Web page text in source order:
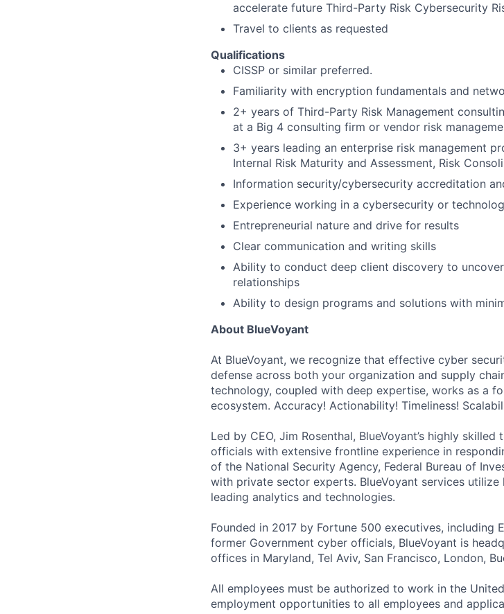
accelerate future Third-Party Risk Cybersecurity
Travel to clients as requested
Qualifications
CISSP or similar preferred.
Familiarity with encryption fundamentals and
2+ years of Third-Party Risk Management
at a Big 4 consulting firm or vendor risk
3+ years leading an enterprise risk management
Internal Risk Maturity and Assessment, Risk
Information security/cybersecurity accreditation
Experience working in a cybersecurity or
Entrepreneurial nature and drive for results
Clear communication and writing skills
Ability to conduct deep client discovery to
relationships
Ability to design programs and solutions with
About BlueVoyant
At BlueVoyant, we recognize that effective cyber
defense across both your organization and supply
technology, coupled with deep expertise, works as a
ecosystem. Accuracy! Actionability! Timeliness!
Led by CEO, Jim Rosenthal, BlueVoyant’s highly
officials with extensive frontline experience in
of the National Security Agency, Federal Bureau of
with private sector experts. BlueVoyant services
leading analytics and technologies.
Founded in 2017 by Fortune 500 executives, including
former Government cyber officials, BlueVoyant is
offices in Maryland, Tel Aviv, San Francisco, London,
All employees must be authorized to work in the
employment opportunities to all employees and